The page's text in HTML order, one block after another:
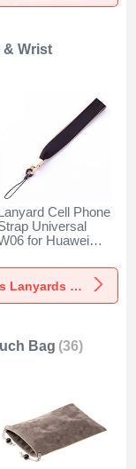
& Wrist
Lanyard Cell Phone
Universal
for Huawei
View more Huawei Mate 40 Pro+ Plus Lanyards & Wrist Straps
Bag (36)